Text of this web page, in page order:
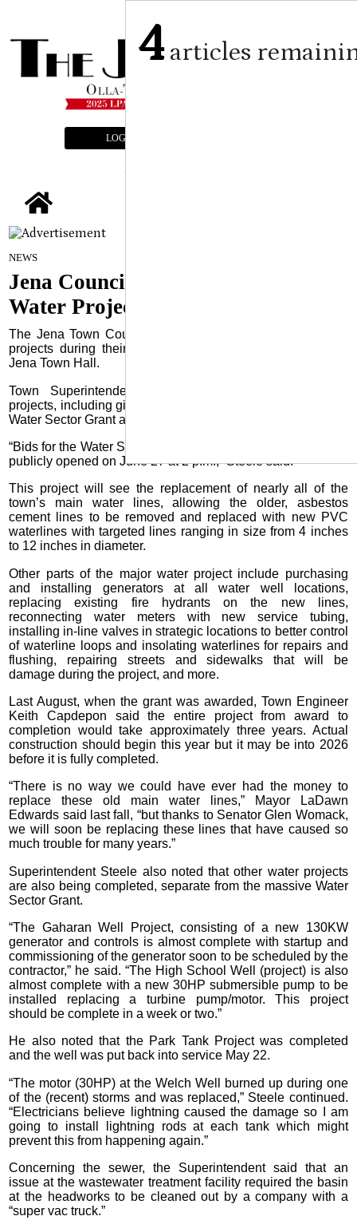
LOGIN
NEWS
Jena Council Hears Updates on
Water Projects
The Jena Town Council was updated about various water
projects during their monthly meeting held June 3 at the
Jena Town Hall.
Town Superintendent Ronny Steele reviewed several
projects, including giving a status update on the $4.7-million
Water Sector Grant awarded last year.
“Bids for the Water Sector Grant went out May 29 and will be
publicly opened on June 27 at 2 p.m.,” Steele said.
This project will see the replacement of nearly all of the
town’s main water lines, allowing the older, asbestos
cement lines to be removed and replaced with new PVC
waterlines with targeted lines ranging in size from 4 inches
to 12 inches in diameter.
Other parts of the major water project include purchasing
and installing generators at all water well locations,
replacing existing fire hydrants on the new lines,
reconnecting water meters with new service tubing,
installing in-line valves in strategic locations to better control
of waterline loops and insolating waterlines for repairs and
flushing, repairing streets and sidewalks that will be
damage during the project, and more.
Last August, when the grant was awarded, Town Engineer
Keith Capdepon said the entire project from award to
completion would take approximately three years. Actual
construction should begin this year but it may be into 2026
before it is fully completed.
“There is no way we could have ever had the money to
replace these old main water lines,” Mayor LaDawn
Edwards said last fall, “but thanks to Senator Glen Womack,
we will soon be replacing these lines that have caused so
much trouble for many years.”
Superintendent Steele also noted that other water projects
are also being completed, separate from the massive Water
Sector Grant.
“The Gaharan Well Project, consisting of a new 130KW
generator and controls is almost complete with startup and
commissioning of the generator soon to be scheduled by the
contractor,” he said. “The High School Well (project) is also
almost complete with a new 30HP submersible pump to be
installed replacing a turbine pump/motor. This project
should be complete in a week or two.”
He also noted that the Park Tank Project was completed
and the well was put back into service May 22.
“The motor (30HP) at the Welch Well burned up during one
of the (recent) storms and was replaced,” Steele continued.
“Electricians believe lightning caused the damage so I am
going to install lightning rods at each tank which might
prevent this from happening again.”
Concerning the sewer, the Superintendent said that an
issue at the wastewater treatment facility required the basin
at the headworks to be cleaned out by a company with a
“super vac truck.”
4articles